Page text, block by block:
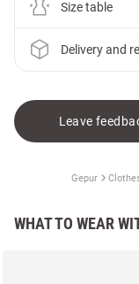
Size table
Delivery and
Leave
Gepur
WHAT TO WEAR